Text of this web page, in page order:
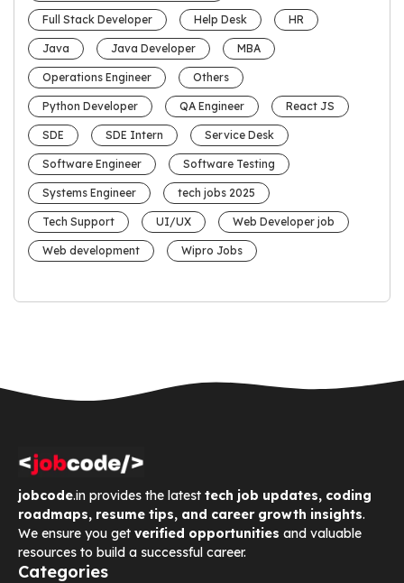
Full Stack Developer Help Desk HR
Java Java Developer MBA
Operations Engineer Others
Python Developer QA Engineer React JS
SDE SDE Intern Service Desk
Software Engineer Software Testing
Systems Engineer tech jobs 2025
Tech Support UI/UX Web Developer job
Web development Wipro Jobs
jobcode.in provides the latest tech job updates, coding
roadmaps, resume tips, and career growth insights.
We ensure you get verified opportunities and valuable
resources to build a successful career.
Categories